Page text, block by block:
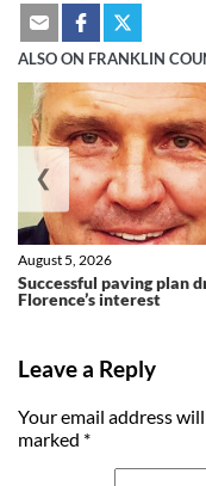
ALSO ON FRANKLIN
Successful paving plan
Florence’s interest
August 5, 2026
❮
Leave a Reply
Your email address
marked *